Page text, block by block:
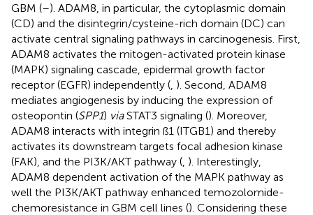
GBM (–). ADAM8, in particular, the cytoplasmic domain
(CD) and the disintegrin/cysteine-rich domain (DC) can
activate central signaling pathways in carcinogenesis. First,
ADAM8 activates the mitogen-activated protein kinase
(MAPK) signaling cascade, epidermal growth factor
receptor (EGFR) independently ( ). Second, ADAM8
mediates angiogenesis by inducing the expression of
osteopontin (SPP1) viaSTAT3 signaling (). Moreover,
ADAM8 interacts with integrin ß1 (ITGB1) and thereby
activates its downstream targets focal adhesion kinase
(FAK), and the PI3K/AKT pathway ( ). Interestingly,
ADAM8 dependent activation of the MAPK pathway as
well the PI3K/AKT pathway enhanced temozolomide-
chemoresistance in GBM cell lines (). Considering these